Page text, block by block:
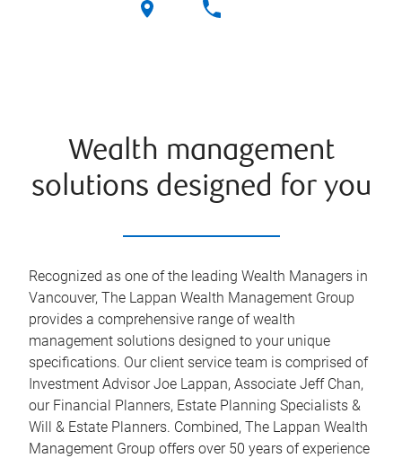
Wealth management
solutions designed for you
Recognized as one of the leading Wealth Managers in
Vancouver, The Lappan Wealth Management Group
provides a comprehensive range of wealth
management solutions designed to your unique
specifications. Our client service team is comprised of
Investment Advisor Joe Lappan, Associate Jeff Chan,
our Financial Planners, Estate Planning Specialists &
Will & Estate Planners. Combined, The Lappan Wealth
Management Group offers over 50 years of experience